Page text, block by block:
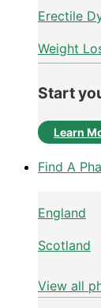
Erectile
Weight
Start
Learn
Find A
England
Scotland
View all